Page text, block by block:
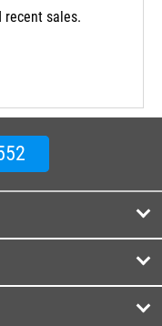
recent sales.